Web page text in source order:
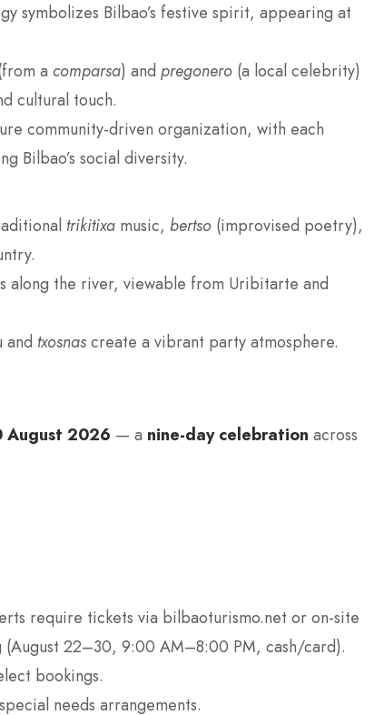
symbolizes Bilbao’s festive spirit, appearing at
a comparsa) and pregonero (a local celebrity)
cultural touch.
community-driven organization, with each
Bilbao’s social diversity.
trikitixa music, bertso (improvised poetry),
along the river, viewable from Uribitarte and
and txosnas create a vibrant party atmosphere.
August 2026 — a nine-day celebration across
require tickets via bilbaoturismo.net or on-site
22–30, 9:00 AM–8:00 PM, cash/card).
bookings.
needs arrangements.